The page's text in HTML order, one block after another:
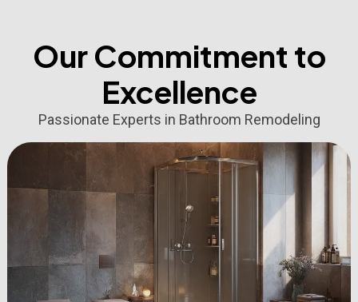
Our Commitment to
Excellence
Passionate Experts in Bathroom Remodeling